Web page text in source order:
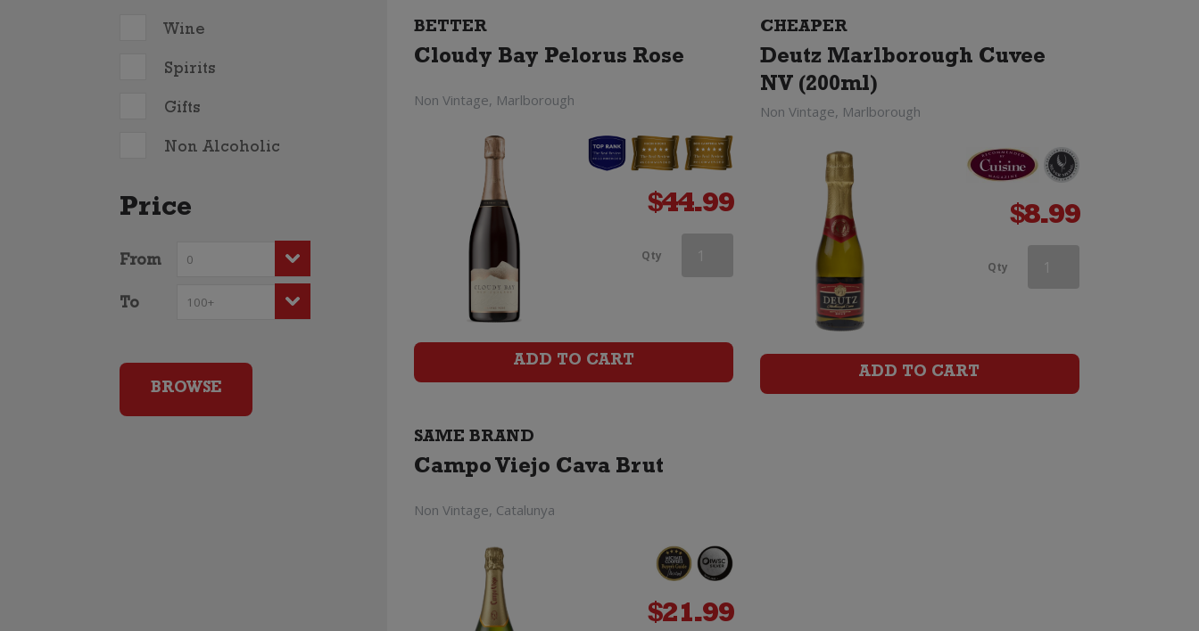
Wine
Spirits
Gifts
Non Alcoholic
Price
From
To
BETTER
Cloudy Bay Pelorus Rose
Non Vintage, Marlborough
$44.99
Qty Campo
ADD TO CART
CHEAPER
Deutz Marlborough Cuvee
NV (200ml)
Non Vintage, Marlborough
$8.99
Qty Campo
ADD TO CART
SAME BRAND
Campo Viejo Cava Brut
Non Vintage, Catalunya
$21.99